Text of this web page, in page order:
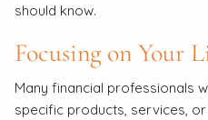
should know.
Focusing on Your
Many financial professionals
specific products, services,